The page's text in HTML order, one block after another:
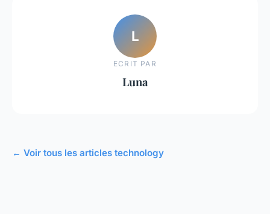
L
ECRIT PAR
Luna
← Voir tous les articles technology